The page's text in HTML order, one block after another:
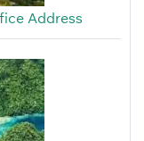
Address